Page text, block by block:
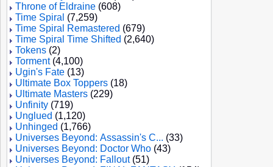
Throne of Eldraine (608)
Time Spiral (7,259)
Time Spiral Remastered (679)
Time Spiral Time Shifted (2,640)
Tokens (2)
Torment(4,100)
Ugin's Fate (13)
Ultimate Box Toppers (18)
Ultimate Masters (229)
Unfinity (719)
Unglued (1,120)
Unhinged (1,766)
Universes Beyond: Assassin's C... (33)
Universes Beyond: Doctor Who (43)
Universes Beyond: Fallout(51)